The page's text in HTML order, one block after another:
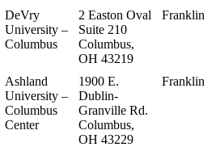
DeVry
University –
Columbus
2 Easton Oval
Suite 210
Columbus,
OH 43219
Franklin
Ashland
University –
Columbus
Center
1900 E.
Dublin-
Granville Rd.
Columbus,
OH 43229
Franklin